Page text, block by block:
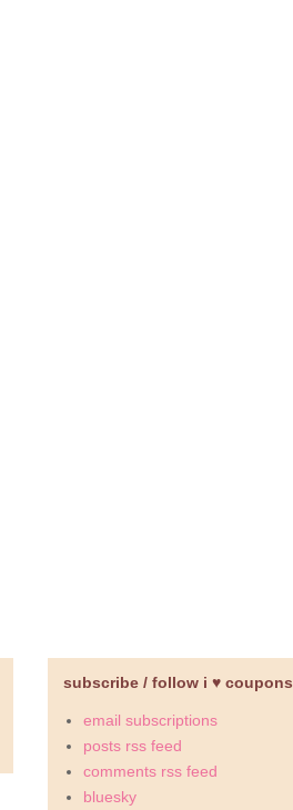
subscribe / follow i ♥ coupons
email subscriptions
posts rss feed
comments rss feed
bluesky